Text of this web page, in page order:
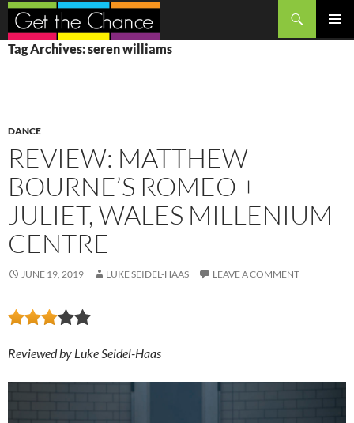
Search
SKIP
TO
Tag Archives: seren williams
DANCE
REVIEW: MATTHEW
BOURNE’S ROMEO +
JULIET, WALES MILLENIUM
CENTRE
JUNE 19, 2019 LUKE SEIDEL-HAAS LEAVE A COMMENT
Reviewed by Luke Seidel-Haas